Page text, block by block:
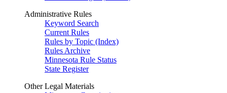
Administrative Rules
Keyword Search
Current Rules
Rules by Topic (Index)
Rules Archive
Minnesota Rule Status
State Register
Other Legal Materials